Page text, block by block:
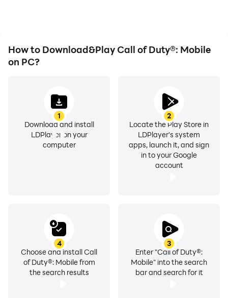
How to Download&Play Call of Duty®: Mobile
on PC?
1
Download and install
LDPlayer on your
computer
2
Locate the Play Store in
LDPlayer's system
apps, launch it, and sign
in to your Google
account
3
Enter "Call of Duty®:
Mobile" into the search
bar and search for it
4
Choose and install Call
of Duty®: Mobile from
the search results